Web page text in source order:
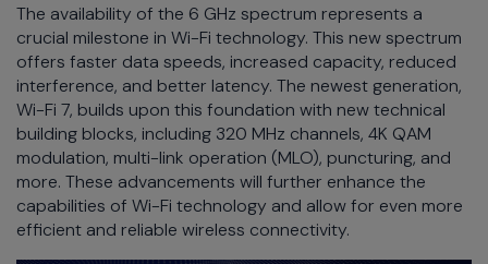
The availability of the 6 GHz spectrum represents a
crucial milestone in Wi-Fi technology. This new spectrum
offers faster data speeds, increased capacity, reduced
interference, and better latency. The newest generation,
Wi-Fi 7, builds upon this foundation with new technical
building blocks, including 320 MHz channels, 4K QAM
modulation, multi-link operation (MLO), puncturing, and
more. These advancements will further enhance the
capabilities of Wi-Fi technology and allow for even more
efficient and reliable wireless connectivity.